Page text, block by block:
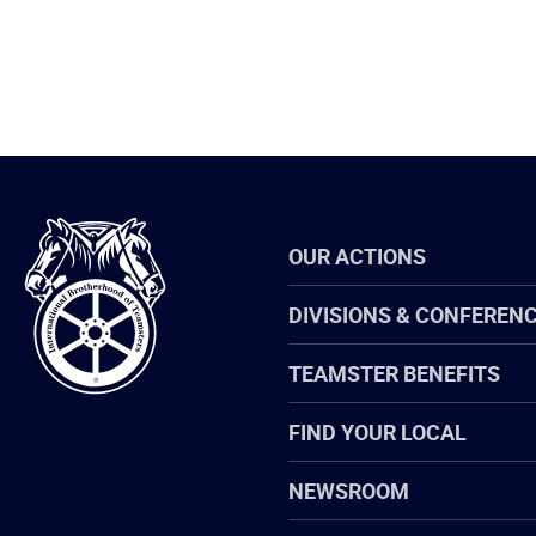
International
Brotherhood
of
Teamsters
OUR ACTIONS
DIVISIONS &
TEAMSTER BENEFITS
FIND YOUR LOCAL
NEWSROOM